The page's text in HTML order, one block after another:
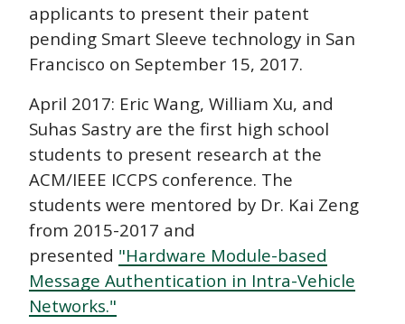
applicants to present their patent
pending Smart Sleeve technology in San
Francisco on September 15, 2017.
April 2017: Eric Wang, William Xu, and
Suhas Sastry are the first high school
students to present research at the
ACM/IEEE ICCPS conference. The
students were mentored by Dr. Kai Zeng
from 2015-2017 and
presented "Hardware Module-based
Message Authentication in Intra-Vehicle
Networks."